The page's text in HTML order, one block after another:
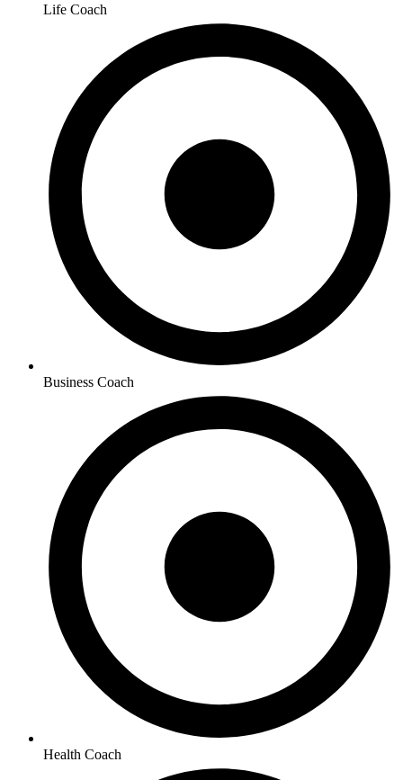
Life Coach
Business Coach
Health Coach